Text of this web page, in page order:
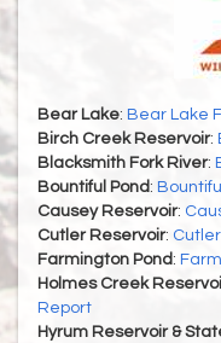
Bear Lake: Bear Lake
Birch Creek Reservoir:
Blacksmith Fork River:
Bountiful Pond:
Causey Reservoir:
Cutler Reservoir:
Farmington Pond :
Holmes Creek
Report
Hyrum Reservoir &